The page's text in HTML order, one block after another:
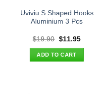
Uviviu S Shaped Hooks
Aluminium 3 Pcs
$19.90 Original
was:
$19.90.
$11.95Current
ADD TO CART